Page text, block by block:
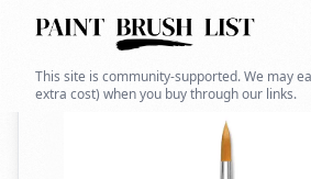
This site is community-supported. We may
extra cost) when you buy through our links.
Back to search